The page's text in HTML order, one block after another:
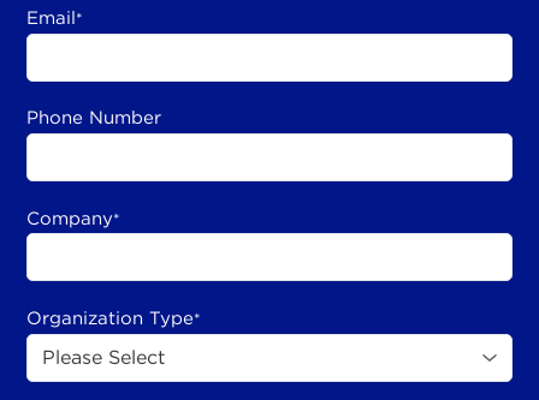
Email*
Phone Number
Company*
Organization Type*